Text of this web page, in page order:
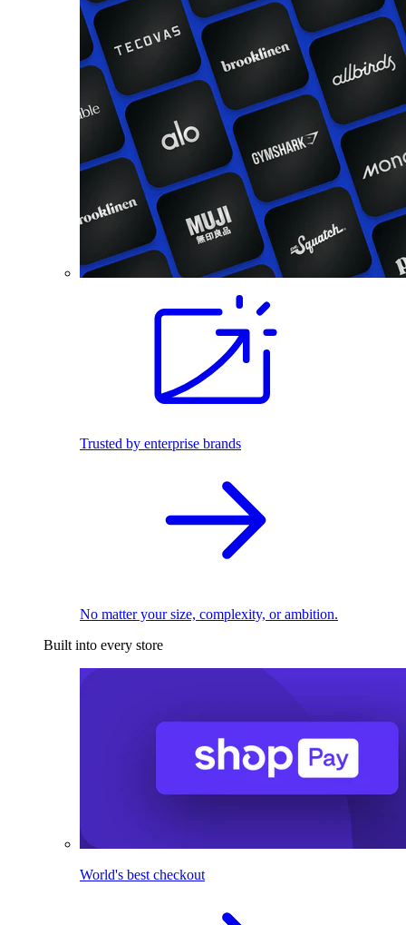
Trusted by enterprise brands
No matter your size, complexity, or ambition.
Built into every store
World's best checkout